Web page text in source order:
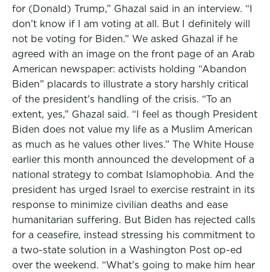
for (Donald) Trump,” Ghazal said in an interview. “I
don’t know if I am voting at all. But I definitely will
not be voting for Biden.” We asked Ghazal if he
agreed with an image on the front page of an Arab
American newspaper: activists holding “Abandon
Biden” placards to illustrate a story harshly critical
of the president’s handling of the crisis. “To an
extent, yes,” Ghazal said. “I feel as though President
Biden does not value my life as a Muslim American
as much as he values other lives.” The White House
earlier this month announced the development of a
national strategy to combat Islamophobia. And the
president has urged Israel to exercise restraint in its
response to minimize civilian deaths and ease
humanitarian suffering. But Biden has rejected calls
for a ceasefire, instead stressing his commitment to
a two-state solution in a Washington Post op-ed
over the weekend. “What’s going to make him hear